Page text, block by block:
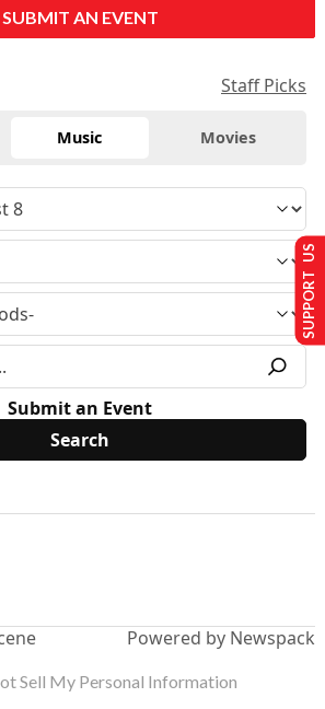
SUBMIT AN EVENT
Staff Picks
Music Movies
Submit an Event
Powered by Newspack
SUPPORT US
Sell My Personal Information